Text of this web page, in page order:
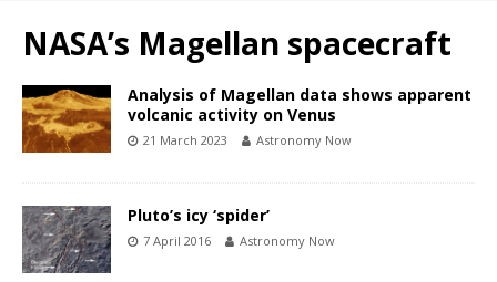
NASA’s Magellan spacecraft
Analysis of Magellan data shows apparent
volcanic activity on Venus
21 March 2023 Astronomy Now
Pluto’s icy ‘spider’
7 April 2016 Astronomy Now